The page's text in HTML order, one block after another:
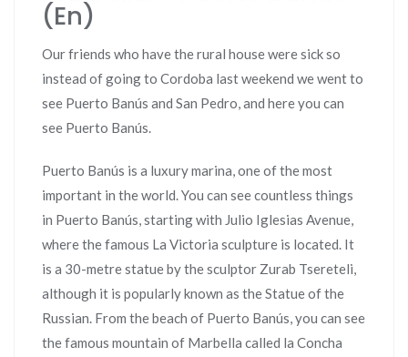
(En)
Our friends who have the rural house were sick so
instead of going to Cordoba last weekend we went to
see Puerto Banús and San Pedro, and here you can
see Puerto Banús.
Puerto Banús is a luxury marina, one of the most
important in the world. You can see countless things
in Puerto Banús, starting with Julio Iglesias Avenue,
where the famous La Victoria sculpture is located. It
is a 30-metre statue by the sculptor Zurab Tsereteli,
although it is popularly known as the Statue of the
Russian. From the beach of Puerto Banús, you can see
the famous mountain of Marbella called la Concha